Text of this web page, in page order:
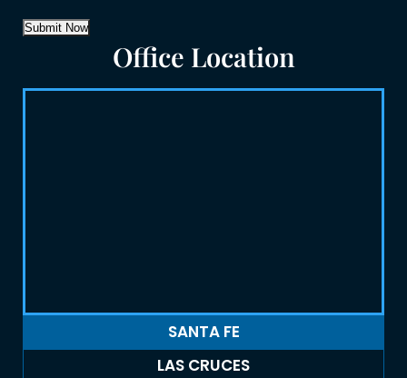
Submit Now
Office Location
SANTA FE
LAS CRUCES